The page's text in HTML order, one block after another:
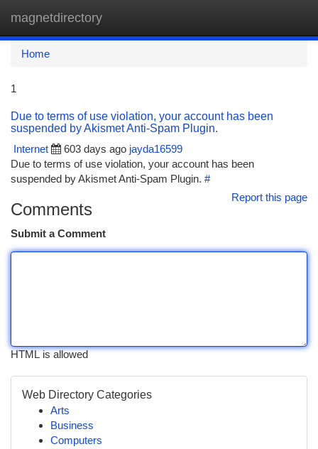
magnetdirectory
Home
1
Due to terms of use violation, your account has been
suspended by Akismet Anti-Spam Plugin.
Internet
603 days ago jayda16599
Due to terms of use violation, your account has been
suspended by Akismet Anti-Spam Plugin. #
Report this page
Comments
Submit a Comment
HTML is allowed
Web Directory Categories
Arts
Business
Computers